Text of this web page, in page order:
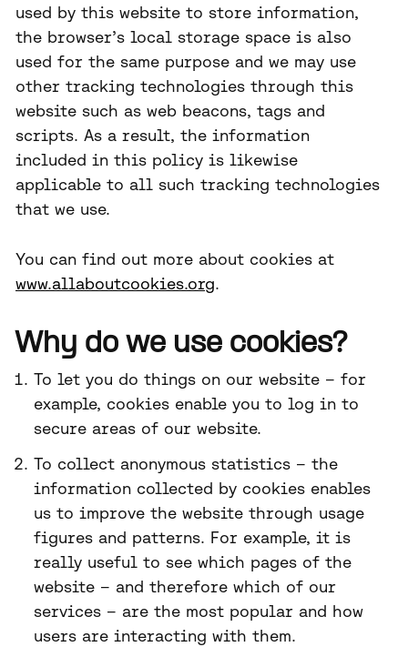
used by this website to store information,
the browser’s local storage space is also
used for the same purpose and we may use
other tracking technologies through this
website such as web beacons, tags and
scripts. As a result, the information
included in this policy is likewise
applicable to all such tracking technologies
that we use.
You can find out more about cookies at
www.allaboutcookies.org.
Why do we use cookies?
To let you do things on our website – for
example, cookies enable you to log in to
secure areas of our website.
To collect anonymous statistics – the
information collected by cookies enables
us to improve the website through usage
figures and patterns. For example, it is
really useful to see which pages of the
website – and therefore which of our
services – are the most popular and how
users are interacting with them.